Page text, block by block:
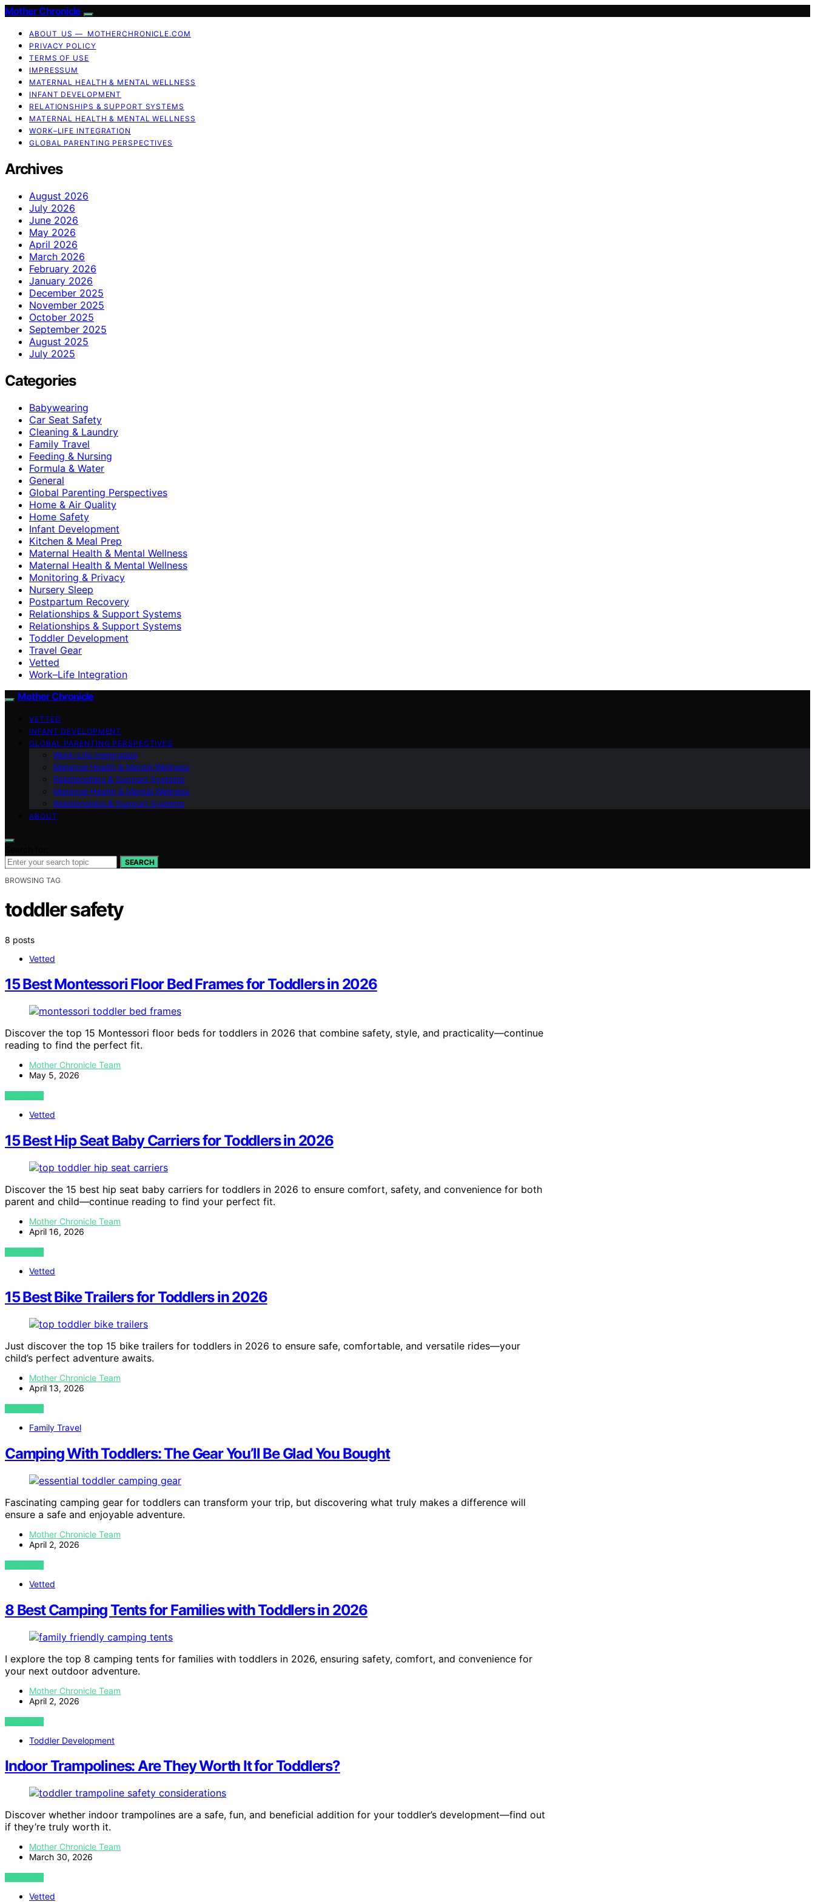
Mother Chronicle
ABOUT US — MOTHERCHRONICLE.COM
PRIVACY POLICY
TERMS OF USE
IMPRESSUM
MATERNAL HEALTH & MENTAL WELLNESS
INFANT DEVELOPMENT
RELATIONSHIPS & SUPPORT SYSTEMS
MATERNAL HEALTH & MENTAL WELLNESS
WORK–LIFE INTEGRATION
GLOBAL PARENTING PERSPECTIVES
Archives
August 2026
July 2026
June 2026
May 2026
April 2026
March 2026
February 2026
January 2026
December 2025
November 2025
October 2025
September 2025
August 2025
July 2025
Categories
Babywearing
Car Seat Safety
Cleaning & Laundry
Family Travel
Feeding & Nursing
Formula & Water
General
Global Parenting Perspectives
Home & Air Quality
Home Safety
Infant Development
Kitchen & Meal Prep
Maternal Health & Mental Wellness
Maternal Health & Mental Wellness
Monitoring & Privacy
Nursery Sleep
Postpartum Recovery
Relationships & Support Systems
Relationships & Support Systems
Toddler Development
Travel Gear
Vetted
Work–Life Integration
Mother Chronicle
VETTED
INFANT DEVELOPMENT
GLOBAL PARENTING PERSPECTIVES
Work–Life Integration
Maternal Health & Mental Wellness
Relationships & Support Systems
Maternal Health & Mental Wellness
Relationships & Support Systems
ABOUT
SEARCH
BROWSING TAG
toddler safety
8 posts
Vetted
15 Best Montessori Floor Bed Frames for Toddlers in 2026
Discover the top 15 Montessori floor beds for toddlers in 2026 that combine safety, style, and practicality—continue
reading to find the perfect fit.
Mother Chronicle Team
May 5, 2026
VIEW POST
Vetted
15 Best Hip Seat Baby Carriers for Toddlers in 2026
Discover the 15 best hip seat baby carriers for toddlers in 2026 to ensure comfort, safety, and convenience for both
parent and child—continue reading to find your perfect fit.
Mother Chronicle Team
April 16, 2026
VIEW POST
Vetted
15 Best Bike Trailers for Toddlers in 2026
Just discover the top 15 bike trailers for toddlers in 2026 to ensure safe, comfortable, and versatile rides—your
child’s perfect adventure awaits.
Mother Chronicle Team
April 13, 2026
VIEW POST
Family Travel
Camping With Toddlers: The Gear You’ll Be Glad You Bought
Fascinating camping gear for toddlers can transform your trip, but discovering what truly makes a difference will
ensure a safe and enjoyable adventure.
Mother Chronicle Team
April 2, 2026
VIEW POST
Vetted
8 Best Camping Tents for Families with Toddlers in 2026
I explore the top 8 camping tents for families with toddlers in 2026, ensuring safety, comfort, and convenience for
your next outdoor adventure.
Mother Chronicle Team
April 2, 2026
VIEW POST
Toddler Development
Indoor Trampolines: Are They Worth It for Toddlers?
Discover whether indoor trampolines are a safe, fun, and beneficial addition for your toddler’s development—find out
if they’re truly worth it.
Mother Chronicle Team
March 30, 2026
VIEW POST
Vetted